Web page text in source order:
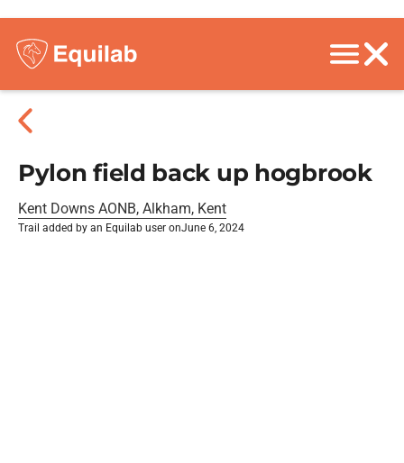
Pylon field back up hogbrook
Kent Downs AONB, Alkham, Kent
Trail added by an Equilab user onJune 6, 2024